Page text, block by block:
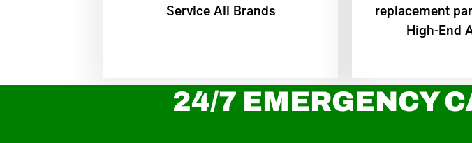
Service All Brands
replacement
High-End
24/7 EMERGENCY